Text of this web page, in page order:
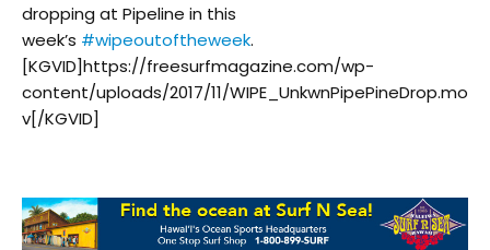
dropping at Pipeline in this
week’s #wipeoutoftheweek.
[KGVID]https://freesurfmagazine.com/wp-
content/uploads/2017/11/WIPE_UnkwnPipePineDrop.mo
v[/KGVID]